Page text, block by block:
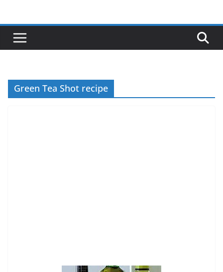
content
Green Tea Shot recipe